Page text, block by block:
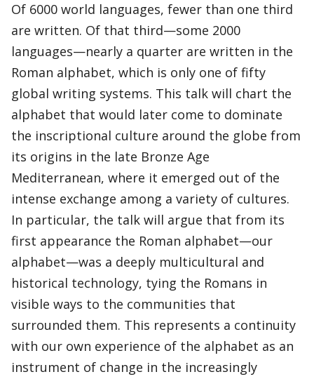
Of 6000 world languages, fewer than one third
are written. Of that third—some 2000
languages—nearly a quarter are written in the
Roman alphabet, which is only one of fifty
global writing systems. This talk will chart the
alphabet that would later come to dominate
the inscriptional culture around the globe from
its origins in the late Bronze Age
Mediterranean, where it emerged out of the
intense exchange among a variety of cultures.
In particular, the talk will argue that from its
first appearance the Roman alphabet—our
alphabet—was a deeply multicultural and
historical technology, tying the Romans in
visible ways to the communities that
surrounded them. This represents a continuity
with our own experience of the alphabet as an
instrument of change in the increasingly